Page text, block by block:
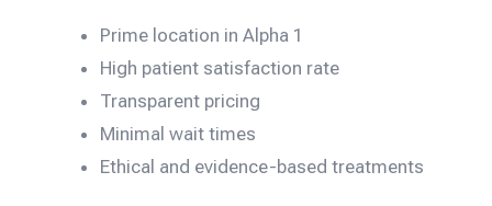
Prime location in Alpha 1
High patient satisfaction rate
Transparent pricing
Minimal wait times
Ethical and evidence-based treatments